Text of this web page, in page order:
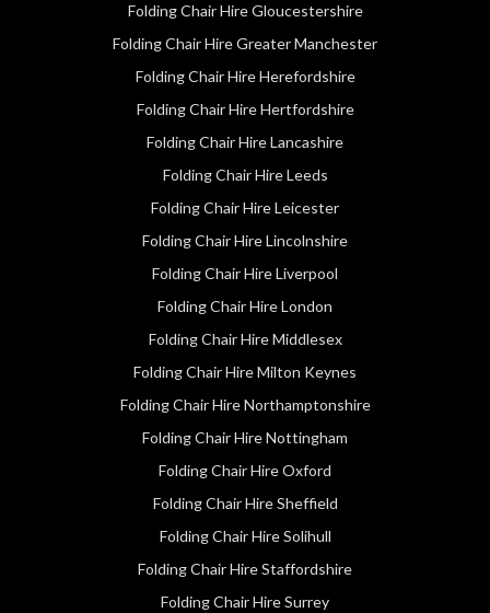
Folding Chair Hire Gloucestershire
Folding Chair Hire Greater Manchester
Folding Chair Hire Herefordshire
Folding Chair Hire Hertfordshire
Folding Chair Hire Lancashire
Folding Chair Hire Leeds
Folding Chair Hire Leicester
Folding Chair Hire Lincolnshire
Folding Chair Hire Liverpool
Folding Chair Hire London
Folding Chair Hire Middlesex
Folding Chair Hire Milton Keynes
Folding Chair Hire Northamptonshire
Folding Chair Hire Nottingham
Folding Chair Hire Oxford
Folding Chair Hire Sheffield
Folding Chair Hire Solihull
Folding Chair Hire Staffordshire
Folding Chair Hire Surrey